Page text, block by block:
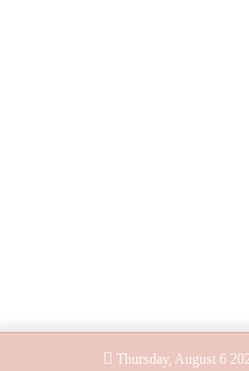
Thursday, August 6